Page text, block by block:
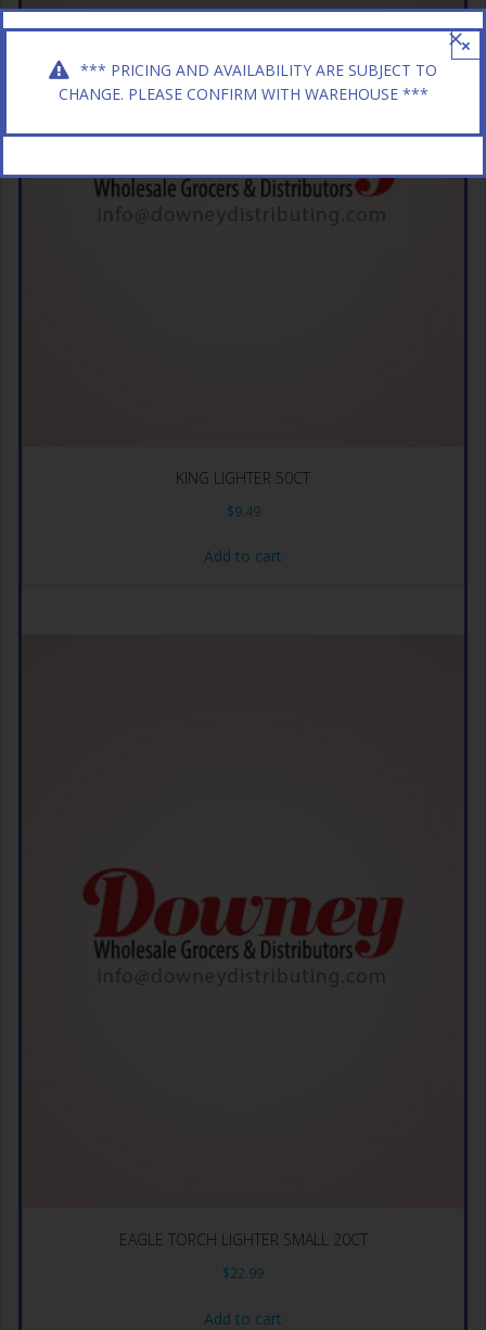
KING LIGHTER 50CT
$9.49
Add to cart
EAGLE TORCH LIGHTER SMALL 20CT
$22.99
Add to cart
*** PRICING AND AVAILABILITY ARE SUBJECT TO
CHANGE. PLEASE CONFIRM WITH WAREHOUSE ***
×